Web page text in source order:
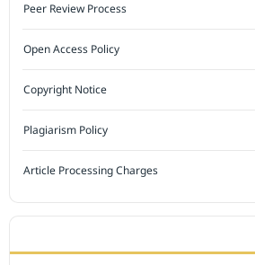
Peer Review Process
Open Access Policy
Copyright Notice
Plagiarism Policy
Article Processing Charges